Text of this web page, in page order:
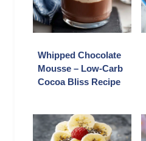
Whipped Chocolate
Mousse – Low-Carb
Cocoa Bliss Recipe